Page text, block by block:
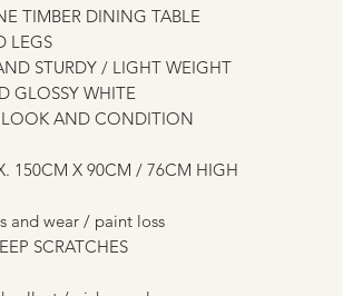
TIMBER DINING TABLE
LEGS
STURDY / LIGHT WEIGHT
GLOSSY WHITE
LOOK AND CONDITION
150CM X 90CM / 76CM HIGH
and wear / paint loss
SCRATCHES